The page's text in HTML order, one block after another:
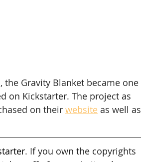
Gravity Blanket became one
on Kickstarter. The project as
on their website as well as
. If you own the copyrights